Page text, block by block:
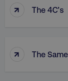
↑ The 4C’s
↑ The